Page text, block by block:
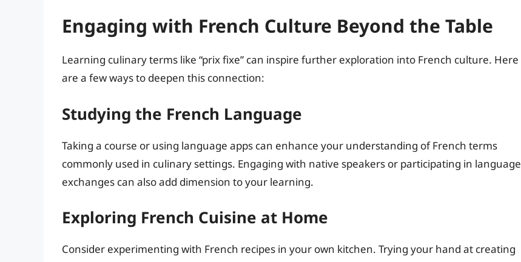
Engaging with French Culture Beyond the Table
Learning culinary terms like “prix fixe” can inspire further exploration into French culture. Here
are a few ways to deepen this connection:
Studying the French Language
Taking a course or using language apps can enhance your understanding of French terms
commonly used in culinary settings. Engaging with native speakers or participating in language
exchanges can also add dimension to your learning.
Exploring French Cuisine at Home
Consider experimenting with French recipes in your own kitchen. Trying your hand at creating